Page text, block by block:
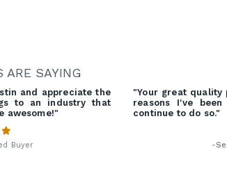
ARE SAYING
and appreciate the
to an industry that
awesome!"
Buyer
"Your great
reasons I've
continue to do so."
-